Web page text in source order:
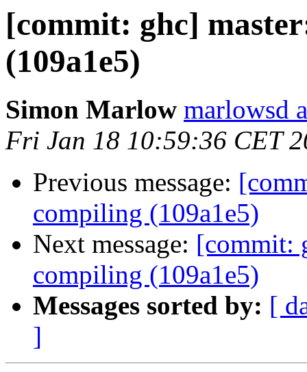
[commit: ghc]
(109a1e5)
Simon Marlow marlowsd
Fri Jan 18 10:59:36 CET
Previous message:
compiling (109a1e5)
Next message: [commit:
compiling (109a1e5)
Messages sorted by: [
]